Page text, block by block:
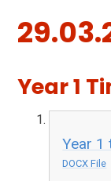
Year 1
Year 1
DOCX File